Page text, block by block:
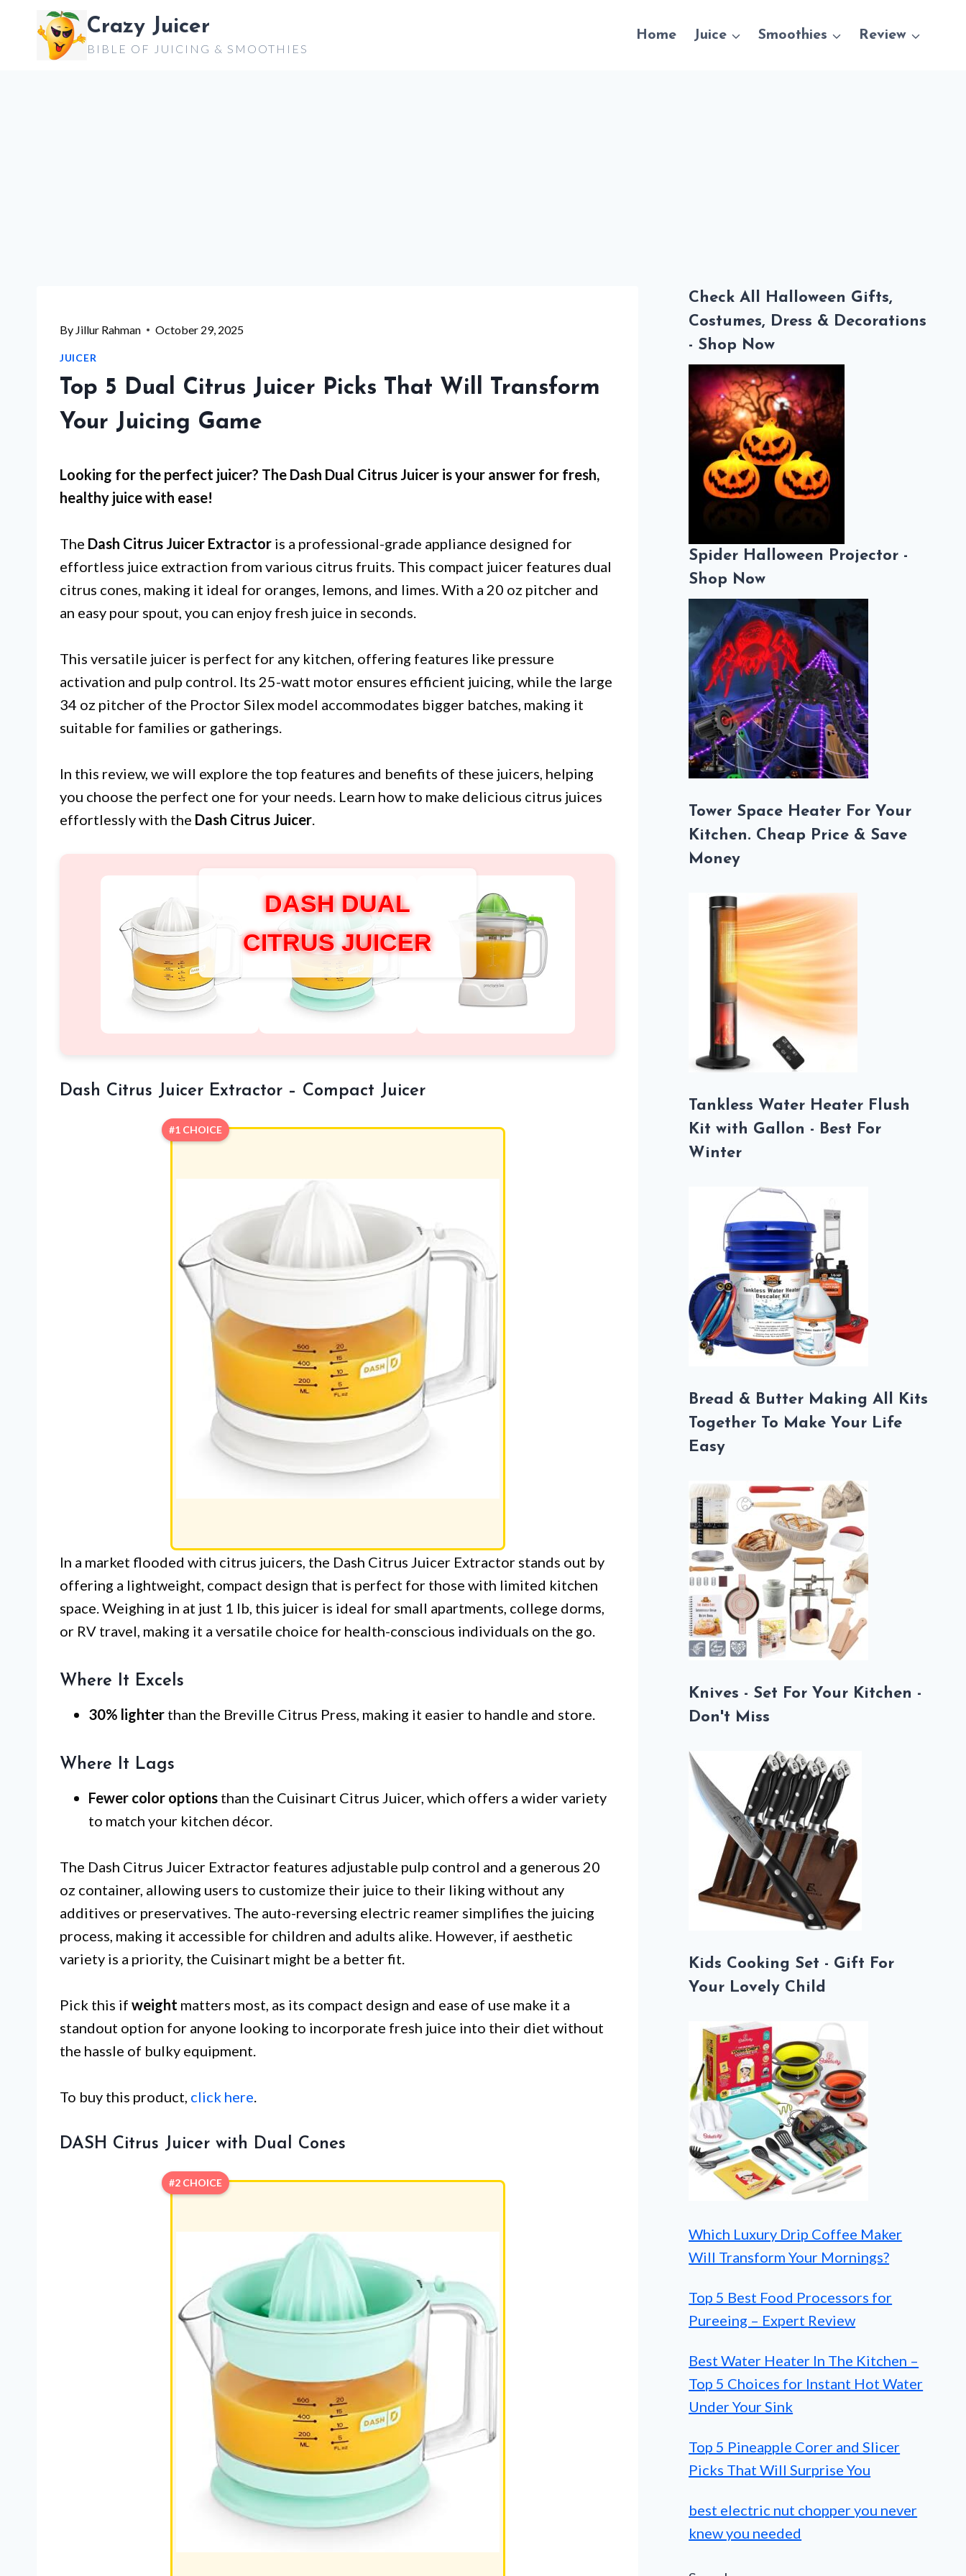
content
Crazy Juicer
BIBLE OF JUICING & SMOOTHIES
Home Juice Smoothies Review
By Jillur Rahman October 29, 2025
JUICER
Top 5 Dual Citrus Juicer Picks That Will Transform
Your Juicing Game
Looking for the perfect juicer? The Dash Dual Citrus Juicer is your answer for fresh,
healthy juice with ease!
The Dash Citrus Juicer Extractor is a professional-grade appliance designed for
effortless juice extraction from various citrus fruits. This compact juicer features dual
citrus cones, making it ideal for oranges, lemons, and limes. With a 20 oz pitcher and
an easy pour spout, you can enjoy fresh juice in seconds.
This versatile juicer is perfect for any kitchen, offering features like pressure
activation and pulp control. Its 25-watt motor ensures efficient juicing, while the large
34 oz pitcher of the Proctor Silex model accommodates bigger batches, making it
suitable for families or gatherings.
In this review, we will explore the top features and benefits of these juicers, helping
you choose the perfect one for your needs. Learn how to make delicious citrus juices
effortlessly with the Dash Citrus Juicer.
DASH DUAL
CITRUS JUICER
Dash Citrus Juicer Extractor – Compact Juicer
#1 CHOICE
In a market flooded with citrus juicers, the Dash Citrus Juicer Extractor stands out by
offering a lightweight, compact design that is perfect for those with limited kitchen
space. Weighing in at just 1 lb, this juicer is ideal for small apartments, college dorms,
or RV travel, making it a versatile choice for health-conscious individuals on the go.
Where It Excels
30% lighter than the Breville Citrus Press, making it easier to handle and store.
Where It Lags
Fewer color options than the Cuisinart Citrus Juicer, which offers a wider variety
to match your kitchen décor.
The Dash Citrus Juicer Extractor features adjustable pulp control and a generous 20
oz container, allowing users to customize their juice to their liking without any
additives or preservatives. The auto-reversing electric reamer simplifies the juicing
process, making it accessible for children and adults alike. However, if aesthetic
variety is a priority, the Cuisinart might be a better fit.
Pick this if weight matters most, as its compact design and ease of use make it a
standout option for anyone looking to incorporate fresh juice into their diet without
the hassle of bulky equipment.
To buy this product, click here.
DASH Citrus Juicer with Dual Cones
#2 CHOICE
Check All Halloween Gifts,
Costumes, Dress & Decorations
- Shop Now
Spider Halloween Projector -
Shop Now
Tower Space Heater For Your
Kitchen. Cheap Price & Save
Money
Tankless Water Heater Flush
Kit with Gallon - Best For
Winter
Bread & Butter Making All Kits
Together To Make Your Life
Easy
Knives - Set For Your Kitchen -
Don't Miss
Kids Cooking Set - Gift For
Your Lovely Child
Which Luxury Drip Coffee Maker
Will Transform Your Mornings?
Top 5 Best Food Processors for
Pureeing – Expert Review
Best Water Heater In The Kitchen –
Top 5 Choices for Instant Hot Water
Under Your Sink
Top 5 Pineapple Corer and Slicer
Picks That Will Surprise You
best electric nut chopper you never
knew you needed